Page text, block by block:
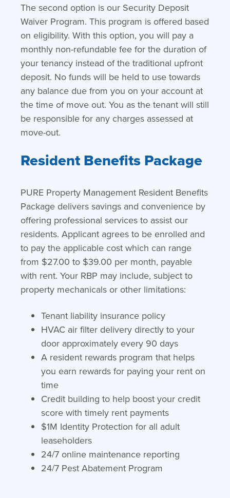
The second option is our Security Deposit
Waiver Program. This program is offered based
on eligibility. With this option, you will pay a
monthly non-refundable fee for the duration of
your tenancy instead of the traditional upfront
deposit. No funds will be held to use towards
any balance due from you on your account at
the time of move out. You as the tenant will still
be responsible for any charges assessed at
move-out.
Resident Benefits Package
PURE Property Management Resident Benefits
Package delivers savings and convenience by
offering professional services to assist our
residents. Applicant agrees to be enrolled and
to pay the applicable cost which can range
from $27.00 to $39.00 per month, payable
with rent. Your RBP may include, subject to
property mechanicals or other limitations:
Tenant liability insurance policy
HVAC air filter delivery directly to your
door approximately every 90 days
A resident rewards program that helps
you earn rewards for paying your rent on
time
Credit building to help boost your credit
score with timely rent payments
$1M Identity Protection for all adult
leaseholders
24/7 online maintenance reporting
24/7 Pest Abatement Program